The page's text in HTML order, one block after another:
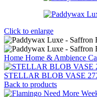
Click to enlarge
Home Home & Ambience
STELLAR BLOB VASE
Back to products